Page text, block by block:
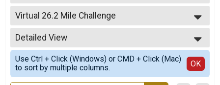
2026
2025
2024
2023
2022
2021
2020
Virtual 26.2 Mile Challenge
Virtual 26.2 Mile Challenge
--- Select Results ---
Virtual 26.2 Mile Challenge
Virtual 26.2 Mile Challenge
Virtual Marathon
Virtual Marathon
Virtual Half Marathon
Detailed View
Simple View
Detailed View
Use Ctrl + Click (Windows) or CMD + Click (Mac)
to sort by multiple columns.
OK